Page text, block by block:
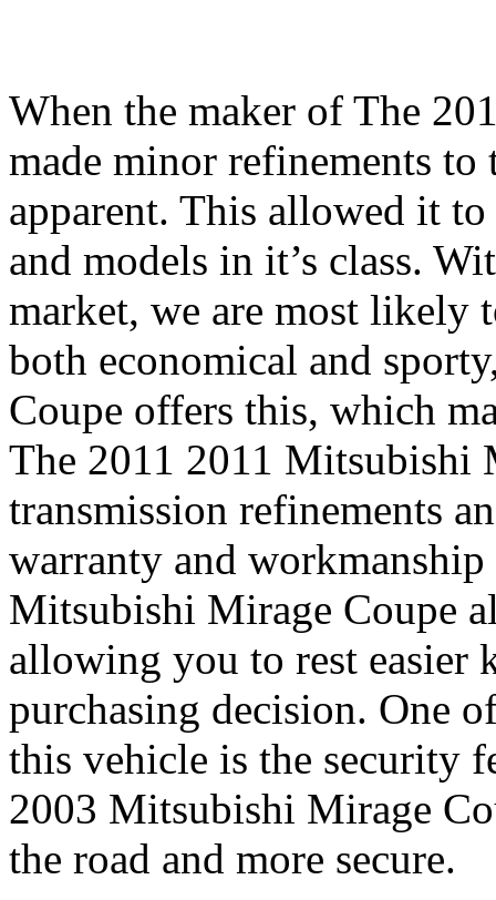
When the maker of The
made minor refinements
apparent. This allowed it
and models in it’s class.
market, we are most likely
both economical and
Coupe offers this, which
The 2011 2011 Mitsubishi
transmission refinements
warranty and
Mitsubishi Mirage Coupe
allowing you to rest easier
purchasing decision. One
this vehicle is the security
2003 Mitsubishi Mirage
the road and more secure.